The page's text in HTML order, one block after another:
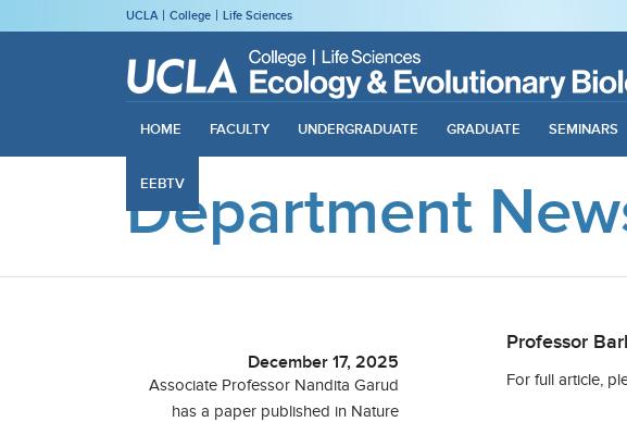
UCLA College Life Sciences
HOME FACULTY UNDERGRADUATE GRADUATE SEMINARS
EEBTV
Department
Professor
For full article,
December 17, 2025
Associate Professor Nandita Garud
has a paper published in Nature